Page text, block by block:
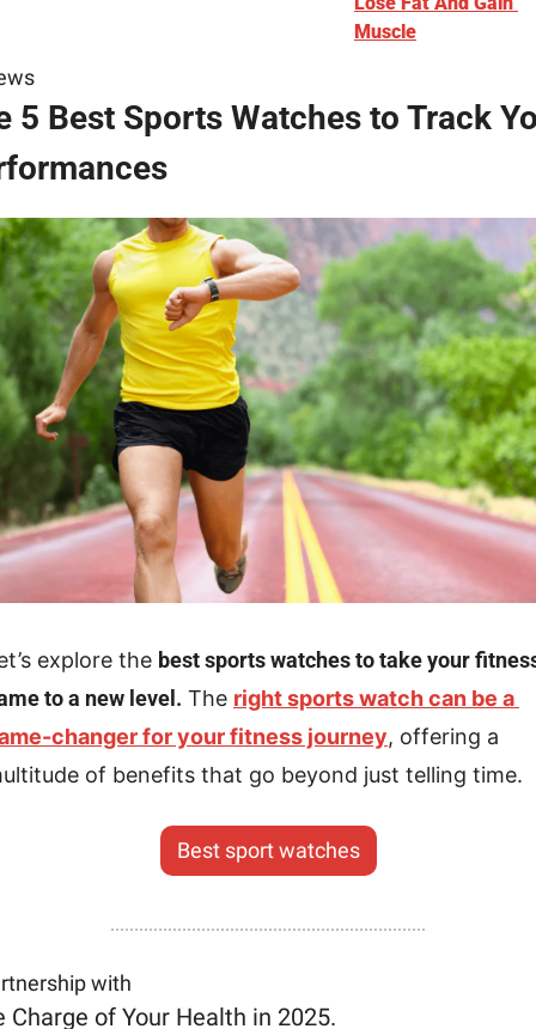
Muscle
5 Best Sports Watches to Track
explore the best sports watches to take your
to a new level. The right sports watch can be a
changer for your fitness journey, offering a
of benefits that go beyond just telling time.
Best sport watches
with
Charge of Your Health in 2025.